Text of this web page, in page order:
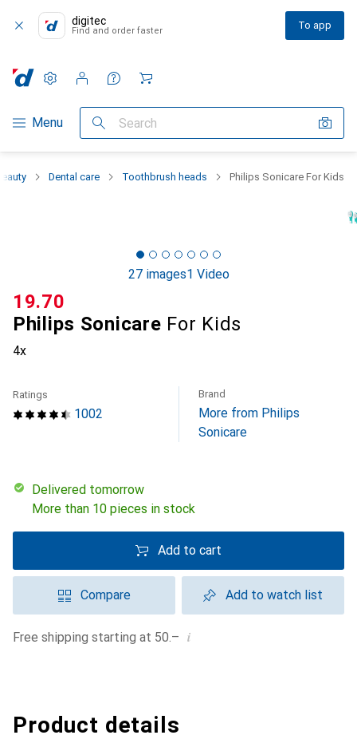
digitec
Find and order faster To app
Category Navigation
Menu Search
Settings
Customer account
Comparison lists
Watch lists
Cart
Dental care Toothbrush heads Philips Sonicare For Kids
27 images1 Video
Philips Sonicare For Kids
4x
CHF
19.70
1002
Ratings Brand
More from Philips
Sonicare
Delivered tomorrow
More than 10 pieces in stock
Add to cart
Compare Add to watch list
Free shipping starting at 50.– i
Product details